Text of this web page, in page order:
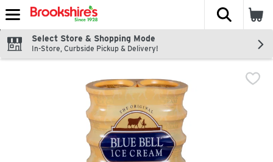
Skip header to page content
The
Select Store & Shopping Mode
In-Store, Curbside Pickup & Delivery!